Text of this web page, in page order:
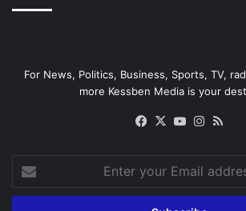
For News, Politics, Business, Sports, TV,
more Kessben Media is your
Facebook
X YouTube
your
Email